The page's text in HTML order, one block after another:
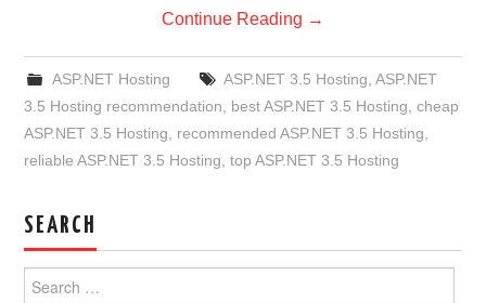
Continue Reading →
ASP.NET Hosting ASP.NET 3.5 Hosting ASP.NET
3.5 Hosting recommendation
best ASP.NET 3.5 Hosting ,cheap
ASP.NET 3.5 Hosting
recommended ASP.NET 3.5 Hosting
reliable ASP.NET 3.5 Hosting ,top ASP.NET 3.5 Hosting
SEARCH
for: